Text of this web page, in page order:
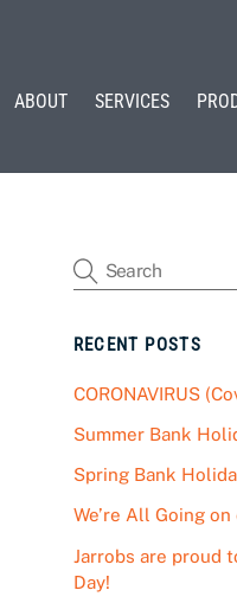
ABOUT SERVICES
RECENT POSTS
CORONAVIRUS
Summer Bank
Spring Bank
We’re All Going
Jarrobs are proud
Day!